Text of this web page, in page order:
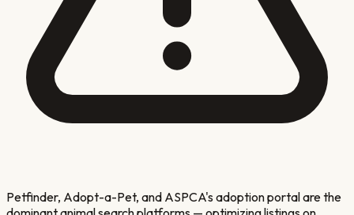
Petfinder, Adopt-a-Pet, and ASPCA's adoption portal are the